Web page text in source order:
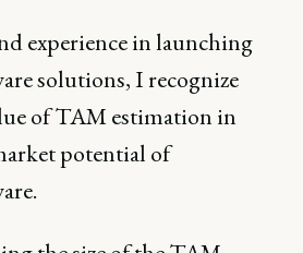
experience in launching
solutions, I recognize
of TAM estimation in
potential of